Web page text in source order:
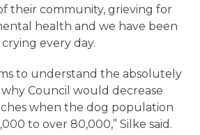
their community, grieving for
health and we have been
every day.
to understand the absolutely
Council would decrease
when the dog population
to over 80,000,” Silke said.